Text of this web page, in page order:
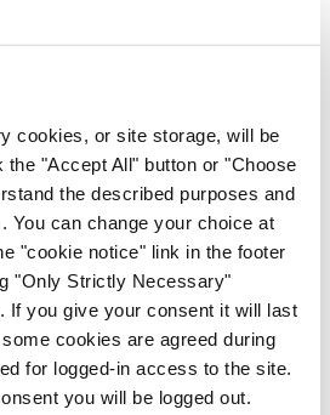
cookies, or site storage, will be
"Accept All" button or "Choose
the described purposes and
You can change your choice at
"cookie notice" link in the footer
"Only Strictly Necessary"
If you give your consent it will last
cookies are agreed during
for logged-in access to the site.
you will be logged out.
Medical Independent, we would
Tour
looking for? Feel free to get in touch
Support